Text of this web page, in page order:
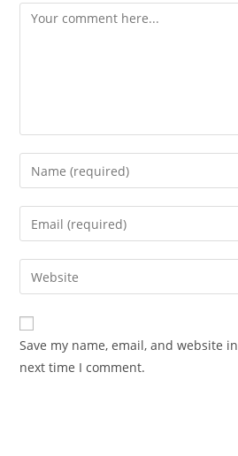
Save my name, email, and website
next time I comment.